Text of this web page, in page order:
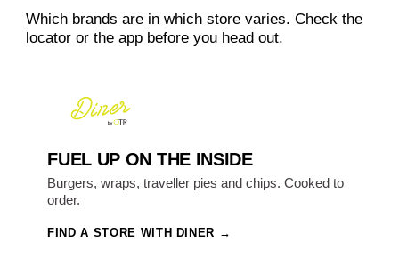
Which brands are in which store varies. Check the
locator or the app before you head out.
FUEL UP ON THE INSIDE
Burgers, wraps, traveller pies and chips. Cooked to
order.
FIND A STORE WITH DINER